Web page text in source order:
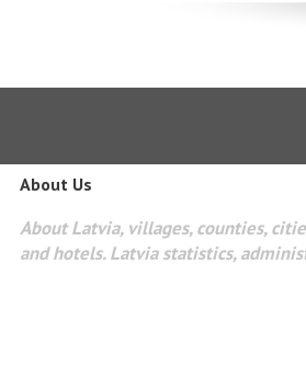
About Us
About Latvia, villages, counties,
and hotels. Latvia statistics,